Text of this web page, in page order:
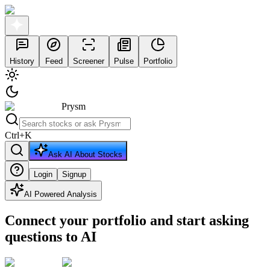
History Feed Screener Pulse Portfolio
Prysm
Ctrl+K
Ask AI About Stocks
Login Signup
AI Powered Analysis
Connect your portfolio and start asking
questions to AI